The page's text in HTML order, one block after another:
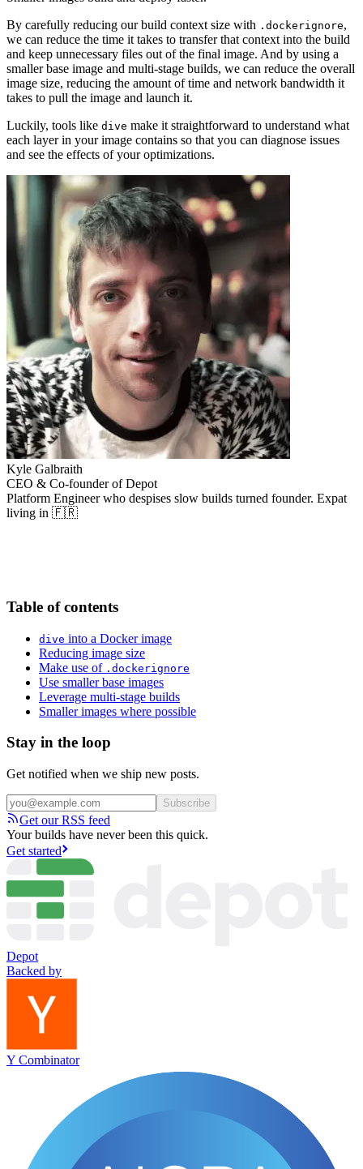
By carefully reducing our build context size with .dockerignore,
we can reduce the time it takes to transfer that context into the build
and keep unnecessary files out of the final image. And by using a
smaller base image and multi-stage builds, we can reduce the overall
image size, reducing the amount of time and network bandwidth it
takes to pull the image and launch it.
Luckily, tools like dive make it straightforward to understand what
each layer in your image contains so that you can diagnose issues
and see the effects of your optimizations.
Kyle Galbraith
CEO & Co-founder of Depot
Platform Engineer who despises slow builds turned founder. Expat
living in 🇫🇷
Table of contents
dive into a Docker image
Reducing image size
Make use of .dockerignore
Use smaller base images
Leverage multi-stage builds
Smaller images where possible
Stay in the loop
Get notified when we ship new posts.
Subscribe
Get our RSS feed
Your builds have never been this quick.
Get started
Depot
Backed by
Y Combinator